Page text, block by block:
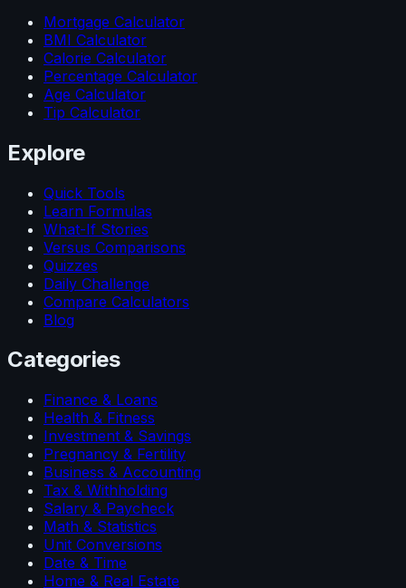
Mortgage Calculator
BMI Calculator
Calorie Calculator
Percentage Calculator
Age Calculator
Tip Calculator
Explore
Quick Tools
Learn Formulas
What-If Stories
Versus Comparisons
Quizzes
Daily Challenge
Compare Calculators
Blog
Categories
Finance & Loans
Health & Fitness
Investment & Savings
Pregnancy & Fertility
Business & Accounting
Tax & Withholding
Salary & Paycheck
Math & Statistics
Unit Conversions
Date & Time
Home & Real Estate